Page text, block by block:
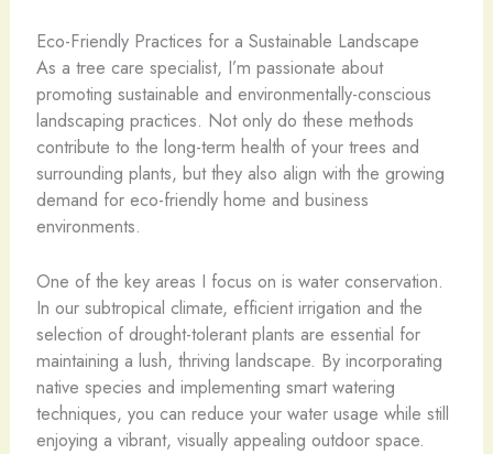
Eco-Friendly Practices for a Sustainable Landscape
As a tree care specialist, I’m passionate about
promoting sustainable and environmentally-conscious
landscaping practices. Not only do these methods
contribute to the long-term health of your trees and
surrounding plants, but they also align with the growing
demand for eco-friendly home and business
environments.
One of the key areas I focus on is water conservation.
In our subtropical climate, efficient irrigation and the
selection of drought-tolerant plants are essential for
maintaining a lush, thriving landscape. By incorporating
native species and implementing smart watering
techniques, you can reduce your water usage while still
enjoying a vibrant, visually appealing outdoor space.